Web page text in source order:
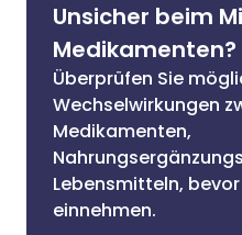
Unsicher beim
Medikamenten?
Überprüfen Sie
Wechselwirkungen
Medikamenten,
Lebensmitteln,
einnehmen.